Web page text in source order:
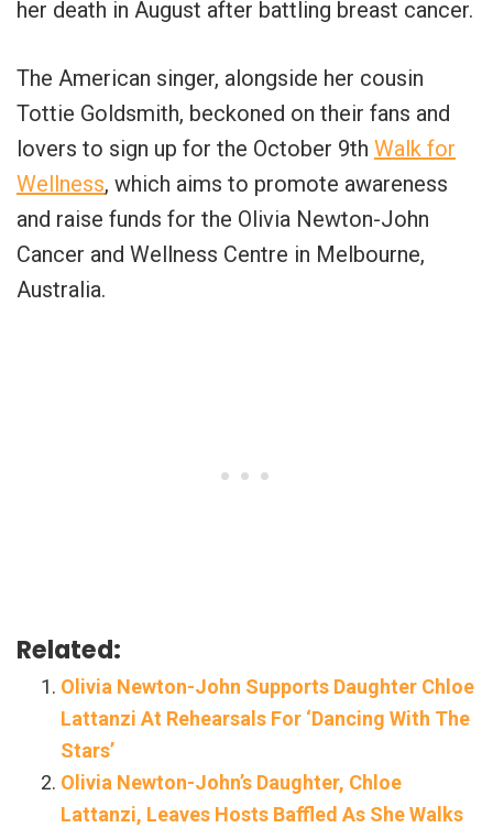
her death in August after battling breast cancer.
The American singer, alongside her cousin
Tottie Goldsmith, beckoned on their fans and
lovers to sign up for the October 9th Walk for
Wellness, which aims to promote awareness
and raise funds for the Olivia Newton-John
Cancer and Wellness Centre in Melbourne,
Australia.
Related:
Olivia Newton-John Supports Daughter Chloe
Lattanzi At Rehearsals For ‘Dancing With The
Stars’
Olivia Newton-John’s Daughter, Chloe
Lattanzi, Leaves Hosts Baffled As She Walks